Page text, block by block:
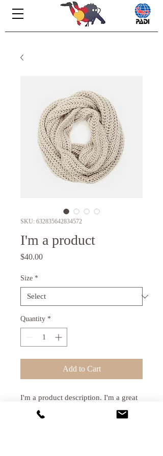
SKU: 632835642834572
I'm a product
$40.00Price
Size *
Quantity *
Add to Cart
I'm a product description. I'm a great
place to add more details about your